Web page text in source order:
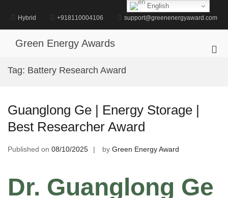
content
Hybrid +918110004106 support@greenenergyaward.com
Green Energy Awards
Tag: Battery Research Award
Guanglong Ge | Energy Storage |
Best Researcher Award
Published on 08/10/2025 by Green Energy Award
Dr. Guanglong Ge
English